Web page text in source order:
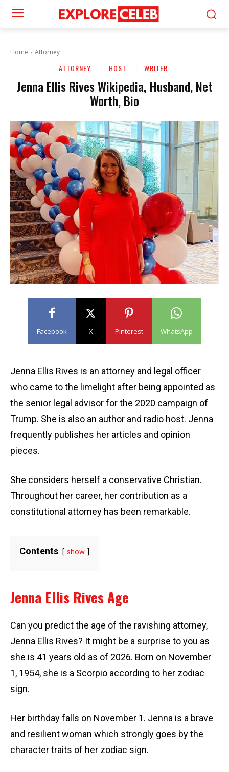
Home Attorney
ATTORNEY HOST WRITER
Jenna Ellis Rives Wikipedia, Husband, Net
Worth, Bio
Facebook X Pinterest WhatsApp
Jenna Ellis Rives is an attorney and legal officer
who came to the limelight after being appointed as
the senior legal advisor for the 2020 campaign of
Trump. She is also an author and radio host. Jenna
frequently publishes her articles and opinion
pieces.
She considers herself a conservative Christian.
Throughout her career, her contribution as a
constitutional attorney has been remarkable.
Contents show
Jenna Ellis Rives Age
Can you predict the age of the ravishing attorney,
Jenna Ellis Rives? It might be a surprise to you as
she is 41 years old as of 2026. Born on November
1, 1954, she is a Scorpio according to her zodiac
sign.
Her birthday falls on November 1. Jenna is a brave
and resilient woman which strongly goes by the
character traits of her zodiac sign.